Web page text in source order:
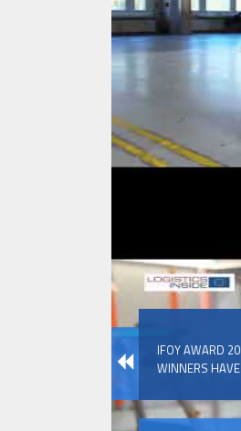
IFOY
ARTICLES
IFOY
EVENTS
IFOY AWARD
WINNERS